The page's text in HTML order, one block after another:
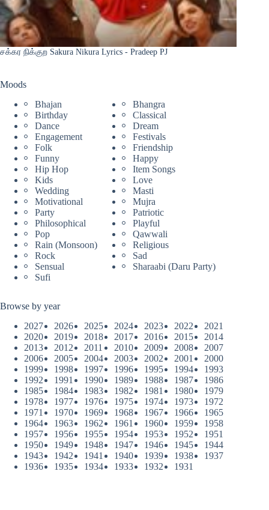
சக்கர நிக்குற Sakura Nikura Lyrics - Pradeep PJ
Moods
Bhajan
Bhangra
Birthday
Classical
Dance
Dream
Engagement
Festivals
Folk
Friendship
Funny
Happy
Hip Hop
Item Songs
Kids
Love
Wedding
Masti
Motivational
Mujra
Party
Patriotic
Philosophical
Playful
Pop
Qawwali
Rain (Monsoon)
Religious
Rock
Sad
Sensual
Sharaabi (Daru Party)
Sufi
Browse by year
2027
2026 2025 2024 2023 2022
2021
2020
2019 2018 2017 2016 2015
2014
2013
2012 2011 2010 2009 2008
2007
2006
2005 2004 2003 2002 2001
2000
1999
1998 1997 1996 1995 1994
1993
1992
1991 1990 1989 1988 1987
1986
1985
1984 1983 1982 1981 1980
1979
1978
1977 1976 1975 1974 1973
1972
1971
1970 1969 1968 1967 1966
1965
1964
1963 1962 1961 1960 1959
1958
1957
1956 1955 1954 1953 1952
1951
1950
1949 1948 1947 1946 1945
1944
1943
1942 1941 1940 1939 1938
1937
1936
1935 1934 1933 1932 1931